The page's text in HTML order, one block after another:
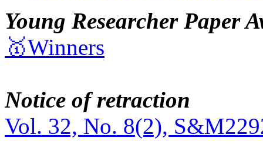
Young Researcher Paper
🥇Winners
Notice of retraction
Vol. 32, No. 8(2),